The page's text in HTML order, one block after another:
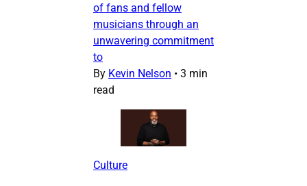
of fans and fellow
musicians through an
unwavering commitment
to
By Kevin Nelson • 3 min
read
Culture